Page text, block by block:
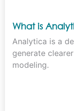
What is
Analytica is a
generate
modeling.